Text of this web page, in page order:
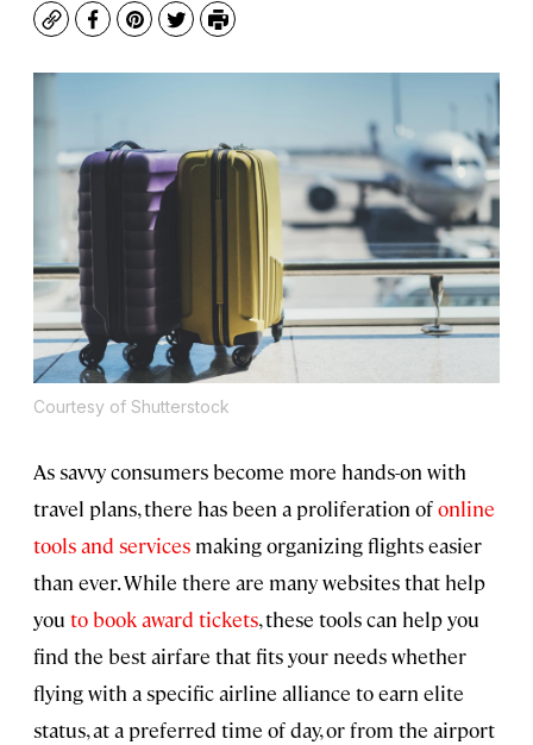
CopyFacebook
Pinterest
TwitterPrint
Courtesy of Shutterstock
As savvy consumers become more hands-on with
travel plans, there has been a proliferation ofonline
tools and services making organizing flights easier
than ever. While there are many websites that help
you to book award tickets, these tools can help you
find the best airfare that fits your needs whether
flying with a specific airline alliance to earn elite
status, at a preferred time of day, or from the airport